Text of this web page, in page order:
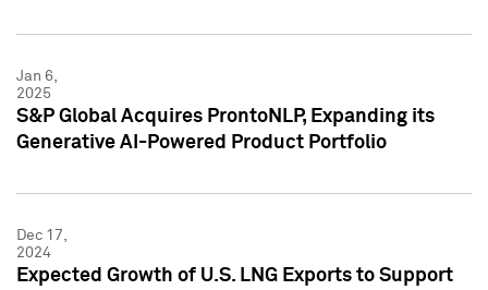
Jan 6,
2025
S&P Global Acquires ProntoNLP, Expanding its
Generative AI-Powered Product Portfolio
Dec 17,
2024
Expected Growth of U.S. LNG Exports to Support